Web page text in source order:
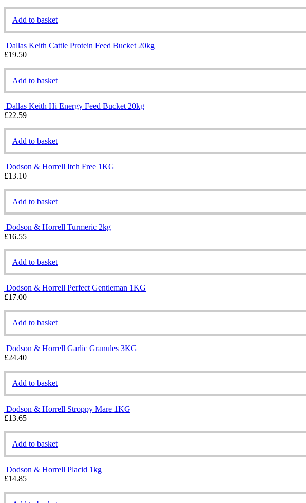
Add to basket
Dallas Keith Cattle Protein Feed Bucket 20kg
£19.50
Add to basket
Dallas Keith Hi Energy Feed Bucket 20kg
£22.59
Add to basket
Dodson & Horrell Itch Free 1KG
£13.10
Add to basket
Dodson & Horrell Turmeric 2kg
£16.55
Add to basket
Dodson & Horrell Perfect Gentleman 1KG
£17.00
Add to basket
Dodson & Horrell Garlic Granules 3KG
£24.40
Add to basket
Dodson & Horrell Stroppy Mare 1KG
£13.65
Add to basket
Dodson & Horrell Placid 1kg
£14.85